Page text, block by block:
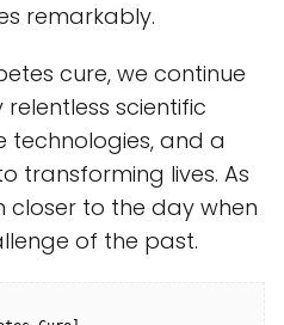
remarkably.
cure, we continue
scientific
technologies, and a
transforming lives. As
closer to the day when
of the past.